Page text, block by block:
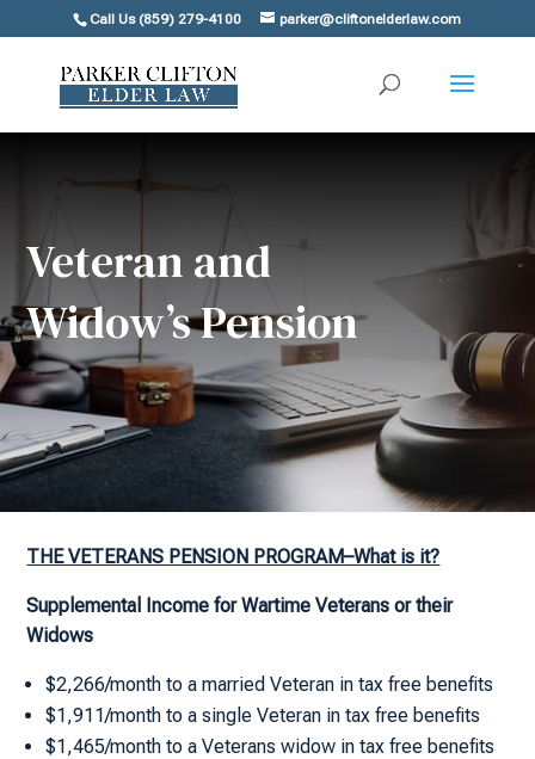
Call Us (859) 279-4100 parker@cliftonelderlaw.com
Veteran and
Widow’s Pension
THE VETERANS PENSION PROGRAM–What is it?
Supplemental Income for Wartime Veterans or their
Widows
$2,266/month to a married Veteran in tax free benefits
$1,911/month to a single Veteran in tax free benefits
$1,465/month to a Veterans widow in tax free benefits